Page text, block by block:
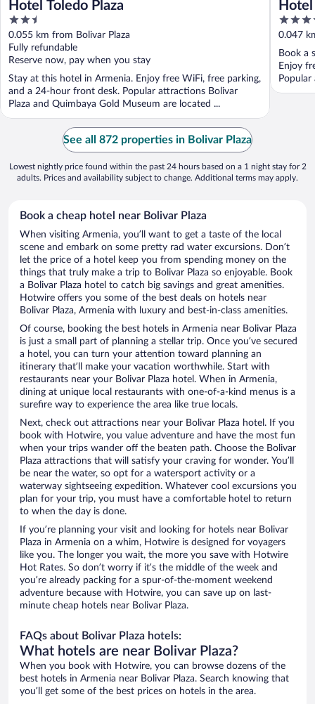
Hotel Toledo Plaza
2.5
out
of
5
0.055 km from Bolivar Plaza
Fully refundable
Reserve now, pay when you stay
Stay at this hotel in Armenia. Enjoy free WiFi, free parking,
and a 24-hour front desk. Popular attractions Bolivar
Plaza and Quimbaya Gold Museum are located ...
3.5
out
of
5
0.047
Book a
Enjoy
Popular
See all 872 properties in Bolivar Plaza
Lowest nightly price found within the past 24 hours based on a 1 night stay for 2
adults. Prices and availability subject to change. Additional terms may apply.
Book a cheap hotel near Bolivar Plaza
When visiting Armenia, you’ll want to get a taste of the local
scene and embark on some pretty rad water excursions. Don’t
let the price of a hotel keep you from spending money on the
things that truly make a trip to Bolivar Plaza so enjoyable. Book
a Bolivar Plaza hotel to catch big savings and great amenities.
Hotwire offers you some of the best deals on hotels near
Bolivar Plaza, Armenia with luxury and best-in-class amenities.
Of course, booking the best hotels in Armenia near Bolivar Plaza
is just a small part of planning a stellar trip. Once you’ve secured
a hotel, you can turn your attention toward planning an
itinerary that’ll make your vacation worthwhile. Start with
restaurants near your Bolivar Plaza hotel. When in Armenia,
dining at unique local restaurants with one-of-a-kind menus is a
surefire way to experience the area like true locals.
Next, check out attractions near your Bolivar Plaza hotel. If you
book with Hotwire, you value adventure and have the most fun
when your trips wander off the beaten path. Choose the Bolivar
Plaza attractions that will satisfy your craving for wonder. You’ll
be near the water, so opt for a watersport activity or a
waterway sightseeing expedition. Whatever cool excursions you
plan for your trip, you must have a comfortable hotel to return
to when the day is done.
If you’re planning your visit and looking for hotels near Bolivar
Plaza in Armenia on a whim, Hotwire is designed for voyagers
like you. The longer you wait, the more you save with Hotwire
Hot Rates. So don’t worry if it’s the middle of the week and
you’re already packing for a spur-of-the-moment weekend
adventure because with Hotwire, you can save up on last-
minute cheap hotels near Bolivar Plaza.
FAQs about Bolivar Plaza hotels:
What hotels are near Bolivar Plaza?
When you book with Hotwire, you can browse dozens of the
best hotels in Armenia near Bolivar Plaza. Search knowing that
you’ll get some of the best prices on hotels in the area.